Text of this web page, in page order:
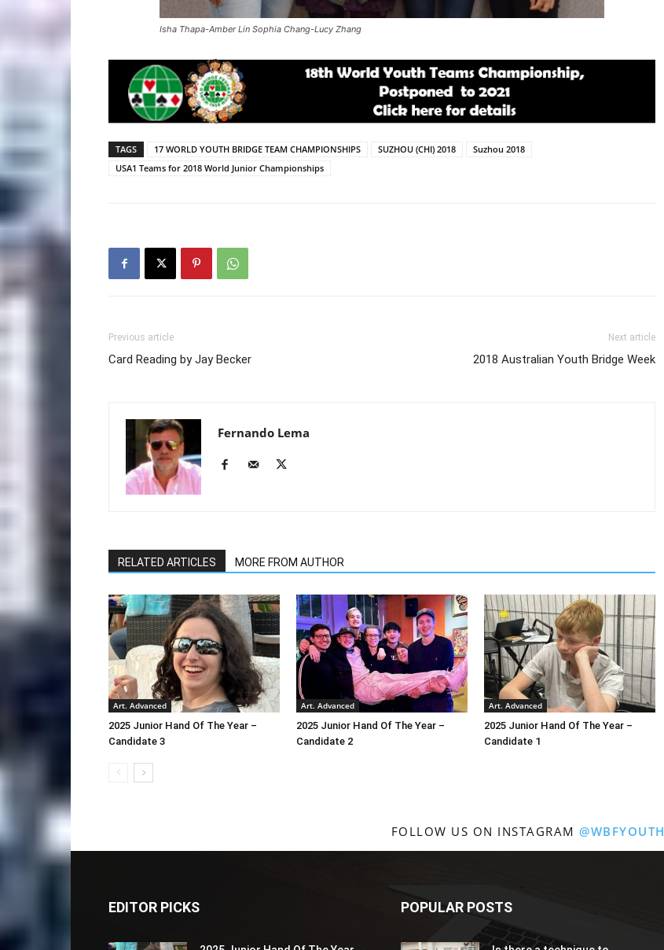
Isha Thapa-Amber Lin Sophia Chang-Lucy Zhang
TAGS 17 WORLD YOUTH BRIDGE TEAM CHAMPIONSHIPS SUZHOU (CHI) 2018
Suzhou 2018
USA1 Teams for 2018 World Junior Championships
Previous article
Card Reading by Jay Becker
Next article
2018 Australian Youth Bridge Week
Fernando Lema
RELATED ARTICLES MORE FROM AUTHOR
Art. Advanced
2025 Junior Hand Of The Year –
Candidate 3
Art. Advanced
2025 Junior Hand Of The Year –
Candidate 2
Art. Advanced
2025 Junior Hand Of The Year –
Candidate 1
FOLLOW US ON INSTAGRAM @WBFYOUTH
EDITOR PICKS POPULAR POSTS